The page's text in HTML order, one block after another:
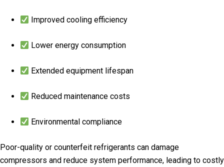
Improved cooling efficiency
Lower energy consumption
Extended equipment lifespan
Reduced maintenance costs
Environmental compliance
Poor-quality or counterfeit refrigerants can damage
compressors and reduce system performance, leading to costly